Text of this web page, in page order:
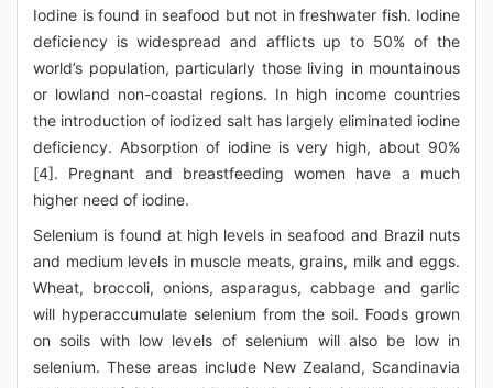
Iodine is found in seafood but not in freshwater fish. Iodine
deficiency is widespread and afflicts up to 50% of the
world’s population, particularly those living in mountainous
or lowland non-coastal regions. In high income countries
the introduction of iodized salt has largely eliminated iodine
deficiency. Absorption of iodine is very high, about 90%
[4]. Pregnant and breastfeeding women have a much
higher need of iodine.
Selenium is found at high levels in seafood and Brazil nuts
and medium levels in muscle meats, grains, milk and eggs.
Wheat, broccoli, onions, asparagus, cabbage and garlic
will hyperaccumulate selenium from the soil. Foods grown
on soils with low levels of selenium will also be low in
selenium. These areas include New Zealand, Scandinavia